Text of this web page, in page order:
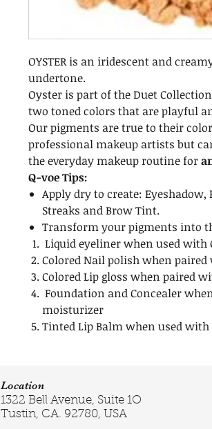
OYSTER is an iridescent and
undertone.
Oyster is part of the Duet
two toned colors that are playful
Our pigments are true to their
professional makeup artists but
the everyday makeup routine for
Q-voe Tips:
Apply dry to create:
Streaks and Brow Tint.
Transform your pigments into
Liquid eyeliner when used with
Colored Nail polish when
Colored Lip gloss when paired
Foundation and Concealer
moisturizer
Tinted Lip Balm when used
Location
1322 Bell Avenue, Suite 1O
Tustin, CA. 92780, USA